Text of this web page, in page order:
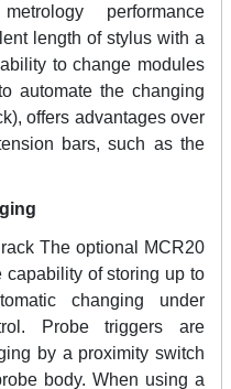
performance
length of stylus with a
to change modules
automate the changing
offers advantages over
bars, such as the
The optional MCR20
capability of storing up to
changing under
Probe triggers are
by a proximity switch
body. When using a